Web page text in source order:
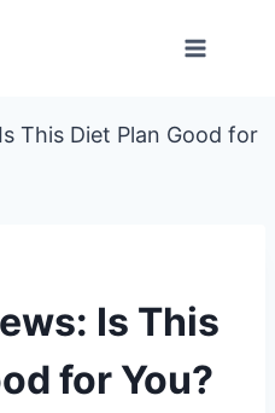
This Diet Plan Good for
Is This
for You?